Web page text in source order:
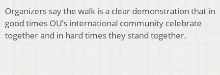
Organizers say the walk is a clear demonstration that in
good times OU’s international community celebrate
together and in hard times they stand together.